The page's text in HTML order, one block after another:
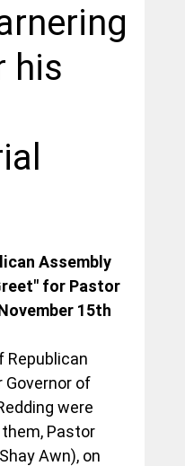
his
Assembly
for Pastor
15th
Republican
Governor of
were
Pastor
Awn), on